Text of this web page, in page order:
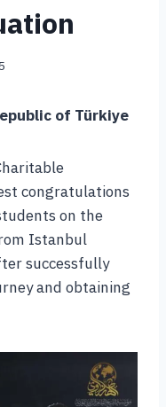
of Türkiye
congratulations
on the
Istanbul
successfully
and obtaining